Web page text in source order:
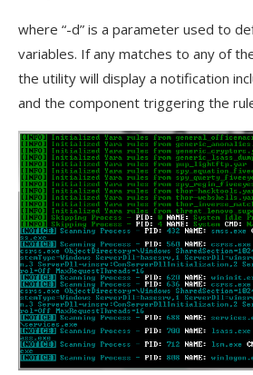
where “-d” is a parameter used to
variables. If any matches to any of
the utility will display a notification
and the component triggering the